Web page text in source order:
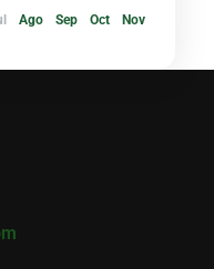
Ago Sep Oct
Nov